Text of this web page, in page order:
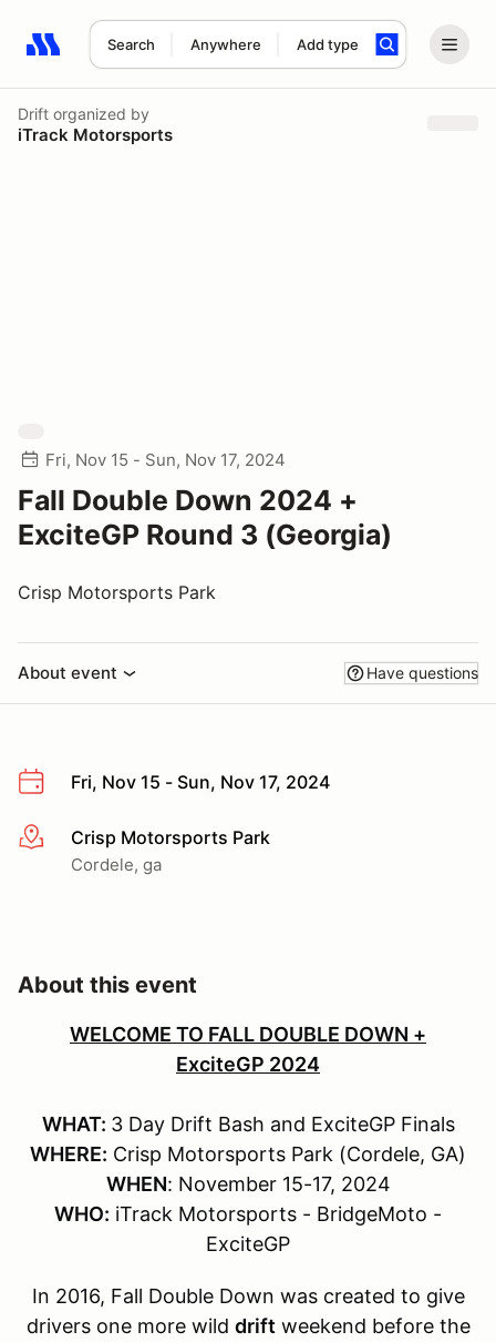
Search Anywhere Add type
Search results: No search term
Drift organized by
iTrack Motorsports
Fri, Nov 15 - Sun, Nov 17, 2024
Fall Double Down 2024 +
ExciteGP Round 3 (Georgia)
Crisp Motorsports Park
About event Have questions
Fri, Nov 15 - Sun, Nov 17, 2024
More infoCrisp Motorsports Park
Cordele, ga
About this event
WELCOME TO FALL DOUBLE DOWN +
ExciteGP 2024
WHAT: 3 Day Drift Bash and ExciteGP Finals
WHERE: Crisp Motorsports Park (Cordele, GA)
WHEN: November 15-17, 2024
WHO: iTrack Motorsports - BridgeMoto -
ExciteGP
In 2016, Fall Double Down was created to give
drivers one more wild drift weekend before the